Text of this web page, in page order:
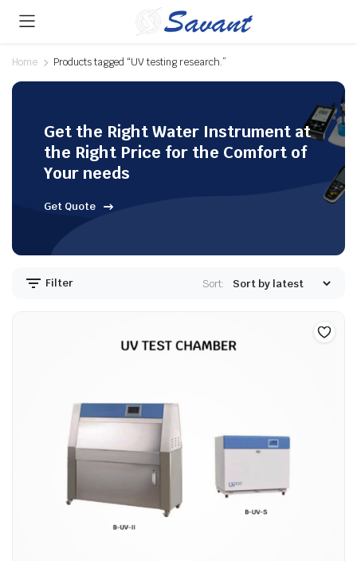
Home Products tagged “UV testing research.”
Get the Right Water Instrument at
the Right Price for the Comfort of
Your needs
Get Quote
Filter Sort: